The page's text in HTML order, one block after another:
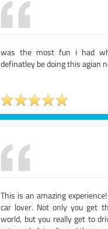
was the most fun i had
definatley be doing this agian
This is an amazing
car lover. Not only you get
world, but you really get to